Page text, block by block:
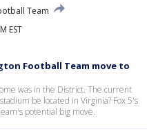
Team
EST
Football Team move to
was in the District. The current
be located in Virginia? Fox 5's
potential big move.